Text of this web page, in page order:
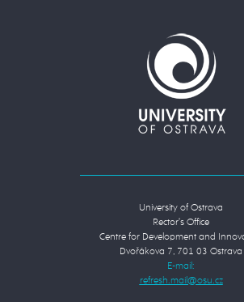
University of Ostrava
Rector's Office
Centre for Development and
Dvořákova 7, 701 03 Ostrava
E-mail: